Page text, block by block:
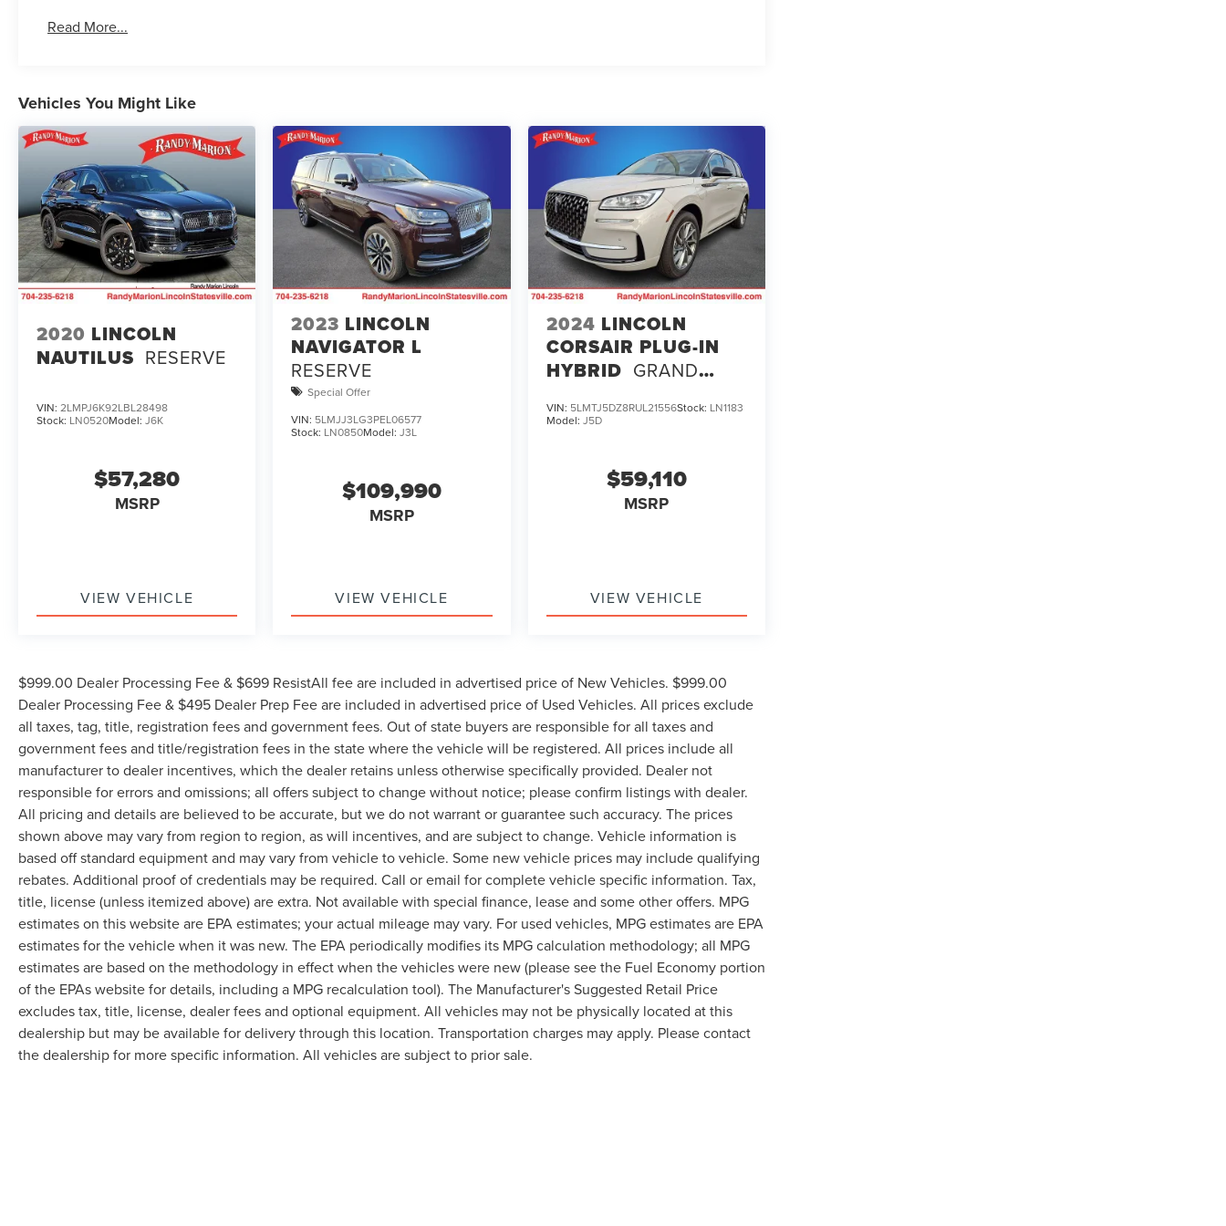
Read More...
Vehicles You Might Like
2020 LINCOLN
NAUTILUS RESERVE
VIN: 2LMPJ6K92LBL28498
Stock: LN0520Model: J6K
$57,280
MSRP
VIEW VEHICLE
2023 LINCOLN
NAVIGATOR L
RESERVE
Special Offer
VIN: 5LMJJ3LG3PEL06577
Stock: LN0850Model:J3L
$109,990
MSRP
VIEW VEHICLE
2024 LINCOLN
CORSAIR PLUG-IN
HYBRID GRAND
VIN: 5LMTJ5DZ8RUL21556Stock: LN1183
Model: J5D
$59,110
MSRP
VIEW VEHICLE
$999.00 Dealer Processing Fee & $699 ResistAll fee are included in advertised price of New Vehicles. $999.00
Dealer Processing Fee & $495 Dealer Prep Fee are included in advertised price of Used Vehicles. All prices exclude
all taxes, tag, title, registration fees and government fees. Out of state buyers are responsible for all taxes and
government fees and title/registration fees in the state where the vehicle will be registered. All prices include all
manufacturer to dealer incentives, which the dealer retains unless otherwise specifically provided. Dealer not
responsible for errors and omissions; all offers subject to change without notice; please confirm listings with dealer.
All pricing and details are believed to be accurate, but we do not warrant or guarantee such accuracy. The prices
shown above may vary from region to region, as will incentives, and are subject to change. Vehicle information is
based off standard equipment and may vary from vehicle to vehicle. Some new vehicle prices may include qualifying
rebates. Additional proof of credentials may be required. Call or email for complete vehicle specific information. Tax,
title, license (unless itemized above) are extra. Not available with special finance, lease and some other offers. MPG
estimates on this website are EPA estimates; your actual mileage may vary. For used vehicles, MPG estimates are EPA
estimates for the vehicle when it was new. The EPA periodically modifies its MPG calculation methodology; all MPG
estimates are based on the methodology in effect when the vehicles were new (please see the Fuel Economy portion
of the EPAs website for details, including a MPG recalculation tool). The Manufacturer's Suggested Retail Price
excludes tax, title, license, dealer fees and optional equipment. All vehicles may not be physically located at this
dealership but may be available for delivery through this location. Transportation charges may apply. Please contact
the dealership for more specific information. All vehicles are subject to prior sale.